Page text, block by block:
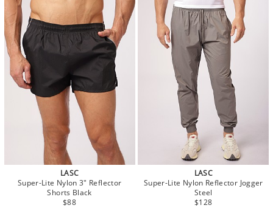
LASC
Super-Lite Nylon 3" Reflector
Shorts Black
$88
LASC
Super-Lite Nylon Reflector Jogger
Steel
$128